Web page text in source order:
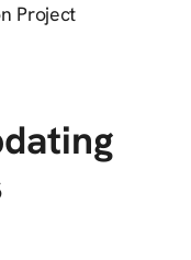
Project